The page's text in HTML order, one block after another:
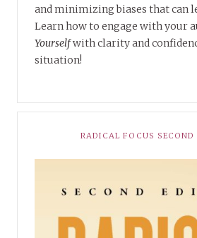
and minimizing biases that can
Learn how to engage with your
Yourselfwith clarity and
situation!
RADICAL FOCUS